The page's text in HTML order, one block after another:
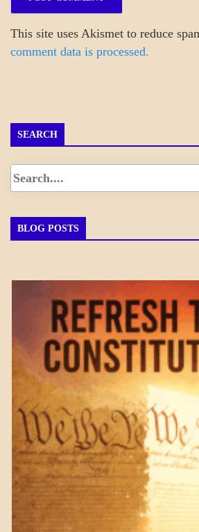
This site uses Akismet to reduce
comment data is processed.
SEARCH
BLOG POSTS